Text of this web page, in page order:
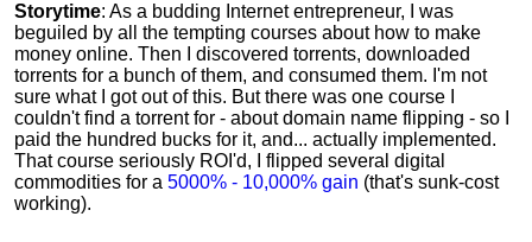
Storytime: As a budding Internet entrepreneur, I was
beguiled by all the tempting courses about how to make
money online. Then I discovered torrents, downloaded
torrents for a bunch of them, and consumed them. I'm not
sure what I got out of this. But there was one course I
couldn't find a torrent for - about domain name flipping - so I
paid the hundred bucks for it, and... actually implemented.
That course seriously ROI'd, I flipped several digital
commodities for a 5000% - 10,000% gain (that's sunk-cost
working).